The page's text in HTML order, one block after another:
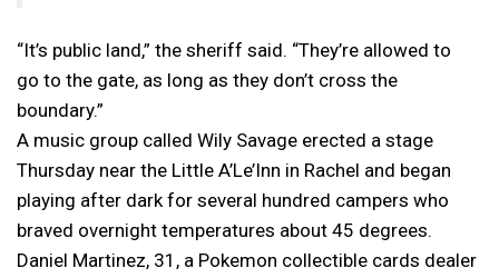
“It’s public land,” the sheriff said. “They’re allowed to
go to the gate, as long as they don’t cross the
boundary.”
A music group called Wily Savage erected a stage
Thursday near the Little A’Le’Inn in Rachel and began
playing after dark for several hundred campers who
braved overnight temperatures about 45 degrees.
Daniel Martinez, 31, a Pokemon collectible cards dealer